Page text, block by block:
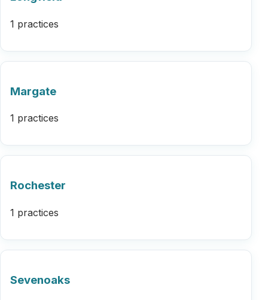
1 practices
Margate
1 practices
Rochester
1 practices
Sevenoaks